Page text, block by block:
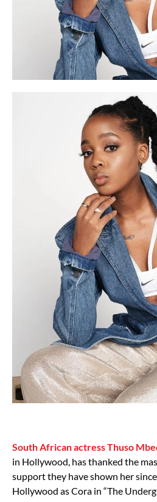
South African actress Thuso
in Hollywood, has thanked the
support they have shown her
Hollywood as Cora in “The